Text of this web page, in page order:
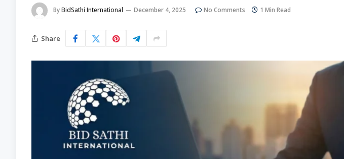
ByBidSathi International December 4, 2025 No Comments 1 Min Read
Share